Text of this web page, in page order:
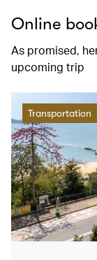
Online
As promised,
upcoming trip
Transportation